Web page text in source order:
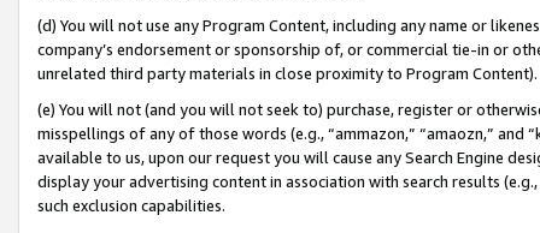
(d) You will not use any Program Content, including any name or
company’s endorsement or sponsorship of, or commercial tie-in or
unrelated third party materials in close proximity to Program Content).
(e) You will not (and you will not seek to) purchase, register or
misspellings of any of those words (e.g., “ammazon,” “amaozn,” and
available to us, upon our request you will cause any Search Engine
display your advertising content in association with search results
such exclusion capabilities.